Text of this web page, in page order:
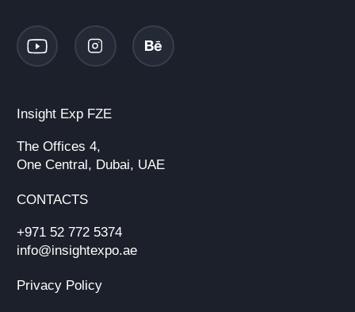
Insight Exp FZE
The Offices 4,
One Central, Dubai, UAE
CONTACTS
+971 52 772 5374
info@insightexpo.ae
Privacy Policy